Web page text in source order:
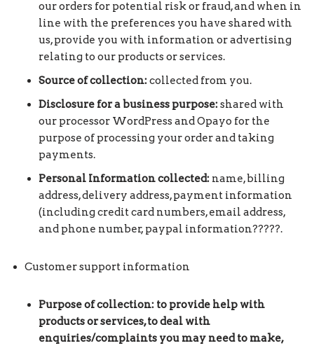
our orders for potential risk or fraud, and when in
line with the preferences you have shared with
us, provide you with information or advertising
relating to our products or services.
Source of collection:collected from you.
Disclosure for a business purpose:shared with
our processor WordPress and Opayo for the
purpose of processing your order and taking
payments.
Personal Information collected: name, billing
address, delivery address, payment information
(including credit card numbers, email address,
and phone number, paypal information?????.
Customer support information
Purpose of collection: to provide help with
products or services, to deal with
enquiries/complaints you may need to make,